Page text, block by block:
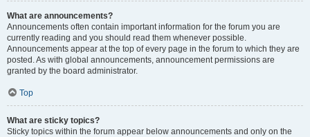
What are announcements?
Announcements often contain important information for the forum you are
currently reading and you should read them whenever possible.
Announcements appear at the top of every page in the forum to which they are
posted. As with global announcements, announcement permissions are
granted by the board administrator.
Top
What are sticky topics?
Sticky topics within the forum appear below announcements and only on the